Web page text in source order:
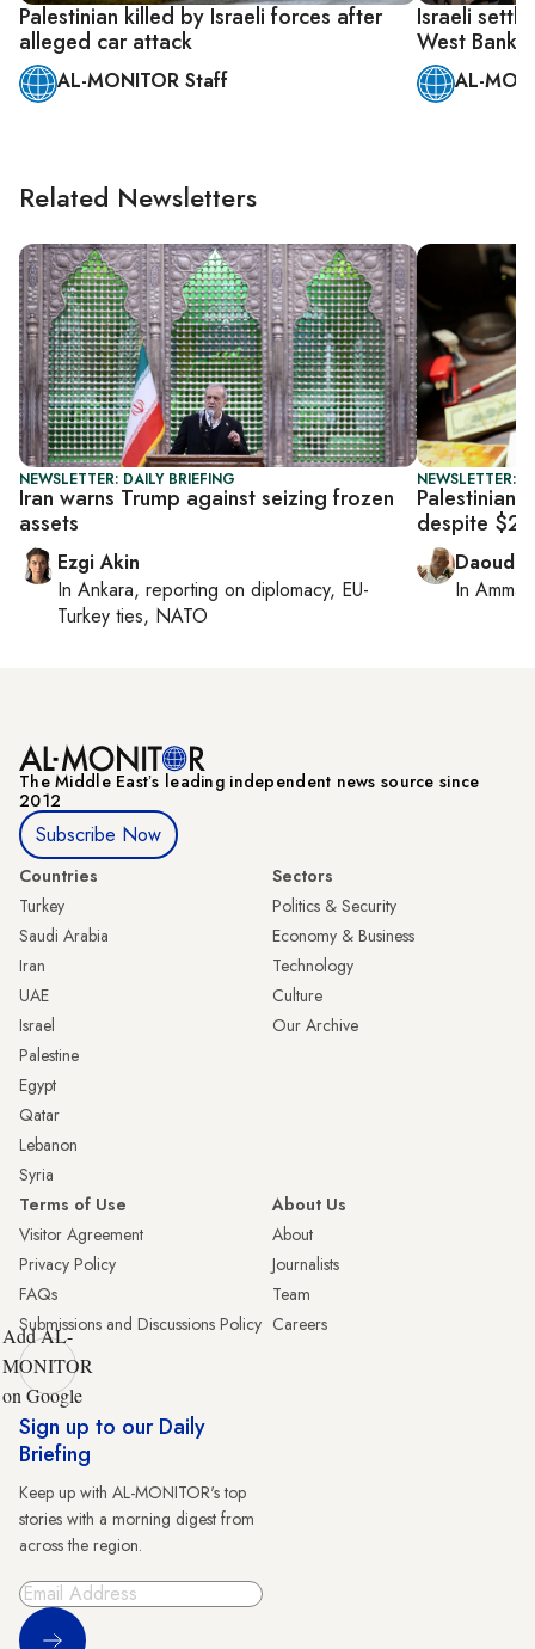
Palestinian killed by Israeli forces after
alleged car attack
AL-MONITOR Staff
Israeli
West Bank
AL-
Related Newsletters
NEWSLETTER: DAILY BRIEFING
Iran warns Trump against seizing frozen
assets
Ezgi Akin
In Ankara, reporting on diplomacy, EU-
Turkey ties, NATO
NEWSLETTER:
Palestinian
despite
Daoud
In Amman
The Middle Eastʼs leading independent news source since
2012
Subscribe Now
Countries
Turkey
Saudi Arabia
Iran
UAE
Israel
Palestine
Egypt
Qatar
Lebanon
Syria
Sectors
Politics & Security
Economy & Business
Technology
Culture
Our Archive
Terms of Use
Visitor Agreement
Privacy Policy
FAQs
Submissions and Discussions Policy
About Us
About
Journalists
Team
Careers
Add AL-
MONITOR
on Google
Sign up to our Daily
Briefing
Keep up with AL-MONITOR's top
stories with a morning digest from
across the region.
Sign Up